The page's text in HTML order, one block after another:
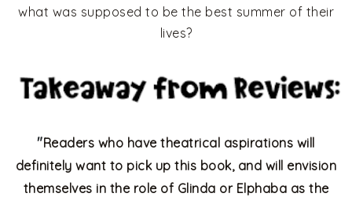
what was supposed to be the best summer of their
lives?
"Readers who have theatrical aspirations will
definitely want to pick up this book, and will envision
themselves in the role of Glinda or Elphaba as the